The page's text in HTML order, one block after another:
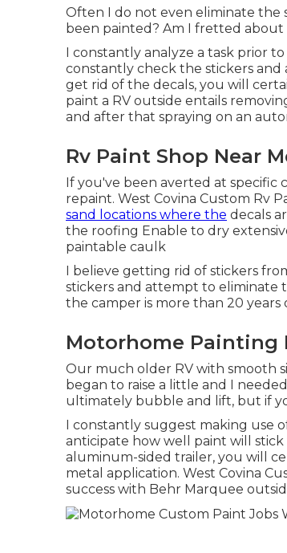
Often I do not even eliminate the
been painted? Am I fretted about
I constantly analyze a task prior
constantly check the stickers
get rid of the decals, you will
paint a RV outside entails
and after that spraying on an
Rv Paint Shop Near
If you've been averted at specific
repaint. West Covina Custom Rv
sand locations where the decals
the roofing Enable to dry
paintable caulk
I believe getting rid of stickers
stickers and attempt to eliminate
the camper is more than 20
Motorhome Painting
Our much older RV with smooth
began to raise a little and I
ultimately bubble and lift, but if
I constantly suggest making use
anticipate how well paint will
aluminum-sided trailer, you will
metal application. West Covina
success with Behr Marquee